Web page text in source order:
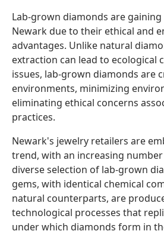
Lab-grown diamonds are
Newark due to their ethical and
advantages. Unlike natural
extraction can lead to ecological
issues, lab-grown diamonds are
environments, minimizing
eliminating ethical concerns
practices.
Newark's jewelry retailers are
trend, with an increasing
diverse selection of lab-grown
gems, with identical chemical
natural counterparts, are
technological processes that
under which diamonds form in